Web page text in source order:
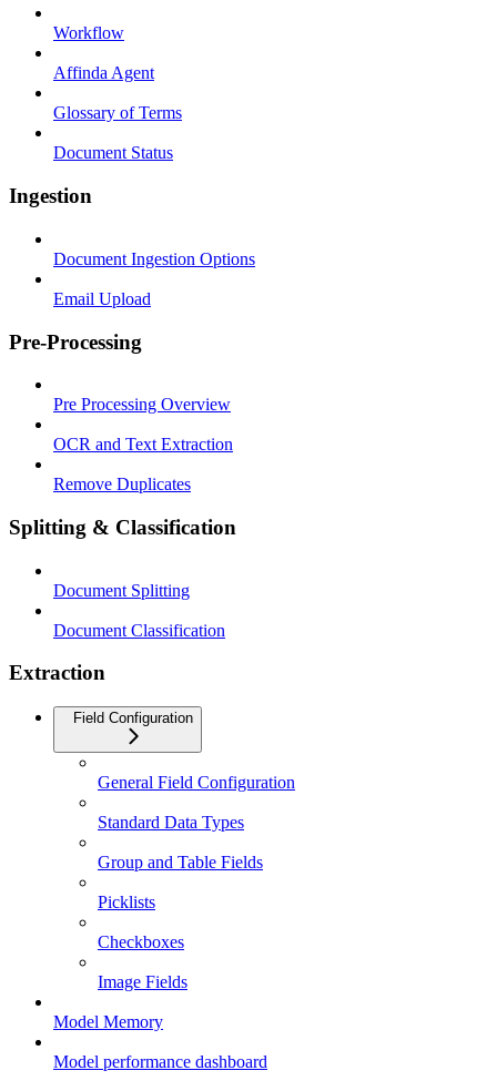
Workflow
Affinda Agent
Glossary of Terms
Document Status
Ingestion
Document Ingestion Options
Email Upload
Pre-Processing
Pre Processing Overview
OCR and Text Extraction
Remove Duplicates
Splitting & Classification
Document Splitting
Document Classification
Extraction
Field Configuration
General Field Configuration
Standard Data Types
Group and Table Fields
Picklists
Checkboxes
Image Fields
Model Memory
Model performance dashboard